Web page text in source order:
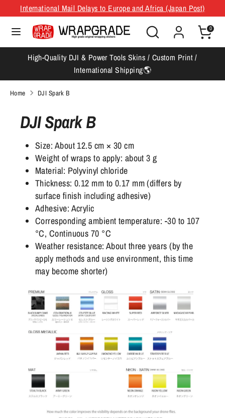
to
content
International Mail Delays to Europe and Africa (Japan Post)
Search
Search
our
store
0
Currency Language
SearchSearch
our
High-Quality DJI & Power Tools Skins / Custom Print /
International Shipping🌎
Home DJI Spark B
DJI Spark B
Size: About 12.5 cm × 30 cm
Weight of wraps to apply: about 3 g
Material: Polyvinyl chloride
Thickness: 0.12 mm to 0.17 mm (differs by
surface finish including adhesive)
Adhesive: Acrylic
Corresponding ambient temperature: -30 to 107
°C, Continuous 70 °C
Weather resistance: About three years (by the
apply methods and use environment, this time
may become shorter)